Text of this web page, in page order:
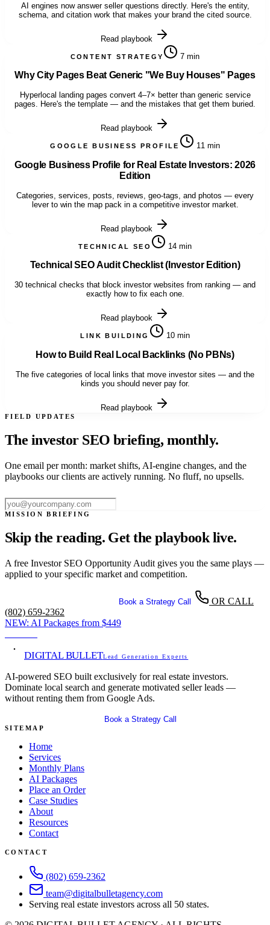
AI engines now answer seller questions directly. Here's the entity,
schema, and citation work that makes your brand the cited source.
Read playbook
CONTENT STRATEGY 7 min
Why City Pages Beat Generic "We Buy Houses" Pages
Hyperlocal landing pages convert 4–7× better than generic service
pages. Here's the template — and the mistakes that get them buried.
Read playbook
GOOGLE BUSINESS PROFILE 11 min
Google Business Profile for Real Estate Investors: 2026
Edition
Categories, services, posts, reviews, geo-tags, and photos — every
lever to win the map pack in a competitive investor market.
Read playbook
TECHNICAL SEO 14 min
Technical SEO Audit Checklist (Investor Edition)
30 technical checks that block investor websites from ranking — and
exactly how to fix each one.
Read playbook
LINK BUILDING 10 min
How to Build Real Local Backlinks (No PBNs)
The five categories of local links that move investor sites — and the
kinds you should never pay for.
Read playbook
FIELD UPDATES
The investor SEO briefing, monthly.
One email per month: market shifts, AI-engine changes, and the
playbooks our clients are actively running. No fluff, no upsells.
MISSION BRIEFING
Skip the reading. Get the playbook live.
A free Investor SEO Opportunity Audit gives you the same plays —
applied to your specific market and competition.
Book a Strategy Call
OR CALL
(802) 659-2362
NEW: AI Packages from $449
DIGITAL BULLETLead Generation Experts
AI-powered SEO built exclusively for real estate investors.
Dominate local search and generate motivated seller leads —
without renting them from Google Ads.
Book a Strategy Call
SITEMAP
Home
Services
Monthly Plans
AI Packages
Place an Order
Case Studies
About
Resources
Contact
CONTACT
(802) 659-2362
team@digitalbulletagency.com
Serving real estate investors across all 50 states.